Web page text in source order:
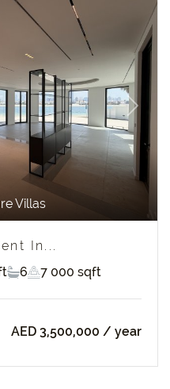
Next
Villas
In...
6 7 000 sqft
AED 3,500,000 / year